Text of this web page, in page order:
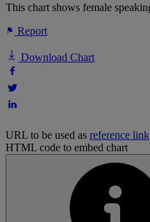
This chart shows female
Report
Download Chart
URL to be used as reference link
HTML code to embed chart